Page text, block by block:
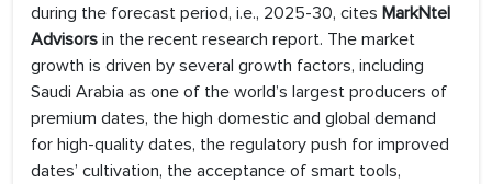
during the forecast period, i.e., 2025-30, cites MarkNtel
Advisors in the recent research report. The market
growth is driven by several growth factors, including
Saudi Arabia as one of the world’s largest producers of
premium dates, the high domestic and global demand
for high-quality dates, the regulatory push for improved
dates’ cultivation, the acceptance of smart tools,